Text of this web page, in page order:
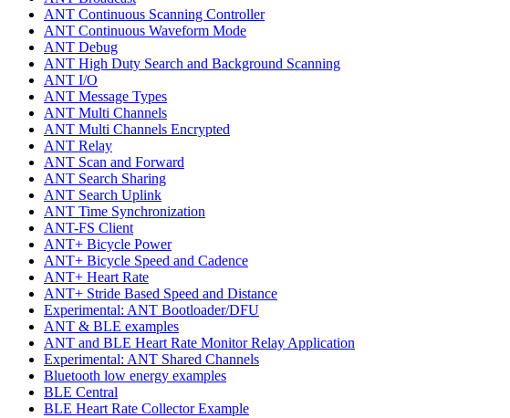
ANT Continuous Scanning Controller
ANT Continuous Waveform Mode
ANT Debug
ANT High Duty Search and Background Scanning
ANT I/O
ANT Message Types
ANT Multi Channels
ANT Multi Channels Encrypted
ANT Relay
ANT Scan and Forward
ANT Search Sharing
ANT Search Uplink
ANT Time Synchronization
ANT-FS Client
ANT+ Bicycle Power
ANT+ Bicycle Speed and Cadence
ANT+ Heart Rate
ANT+ Stride Based Speed and Distance
Experimental: ANT Bootloader/DFU
ANT & BLE examples
ANT and BLE Heart Rate Monitor Relay Application
Experimental: ANT Shared Channels
Bluetooth low energy examples
BLE Central
BLE Heart Rate Collector Example